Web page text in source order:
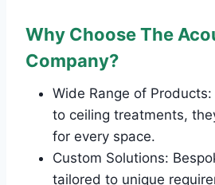
Why Choose The
Company?
Wide Range of
to ceiling treatments,
for every space.
Custom Solutions:
tailored to unique